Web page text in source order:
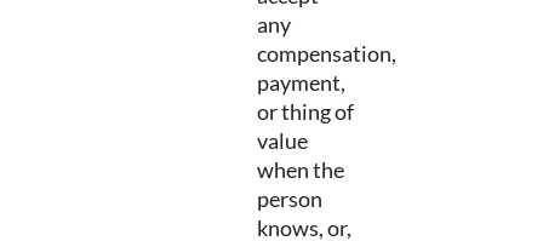
any
compensation,
payment,
or thing of
value
when the
person
knows, or,